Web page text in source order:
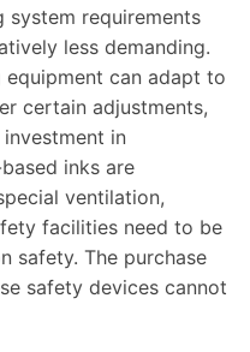
system requirements
less demanding.
can adapt to
certain adjustments,
in
inks are
ventilation,
facilities need to be
safety. The purchase
safety devices cannot